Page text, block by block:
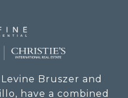
Bruszer and
have a combined